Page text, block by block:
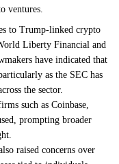
ventures.
to Trump-linked crypto
Liberty Financial and
have indicated that
as the SEC has
the sector.
such as Coinbase,
prompting broader
raised concerns over